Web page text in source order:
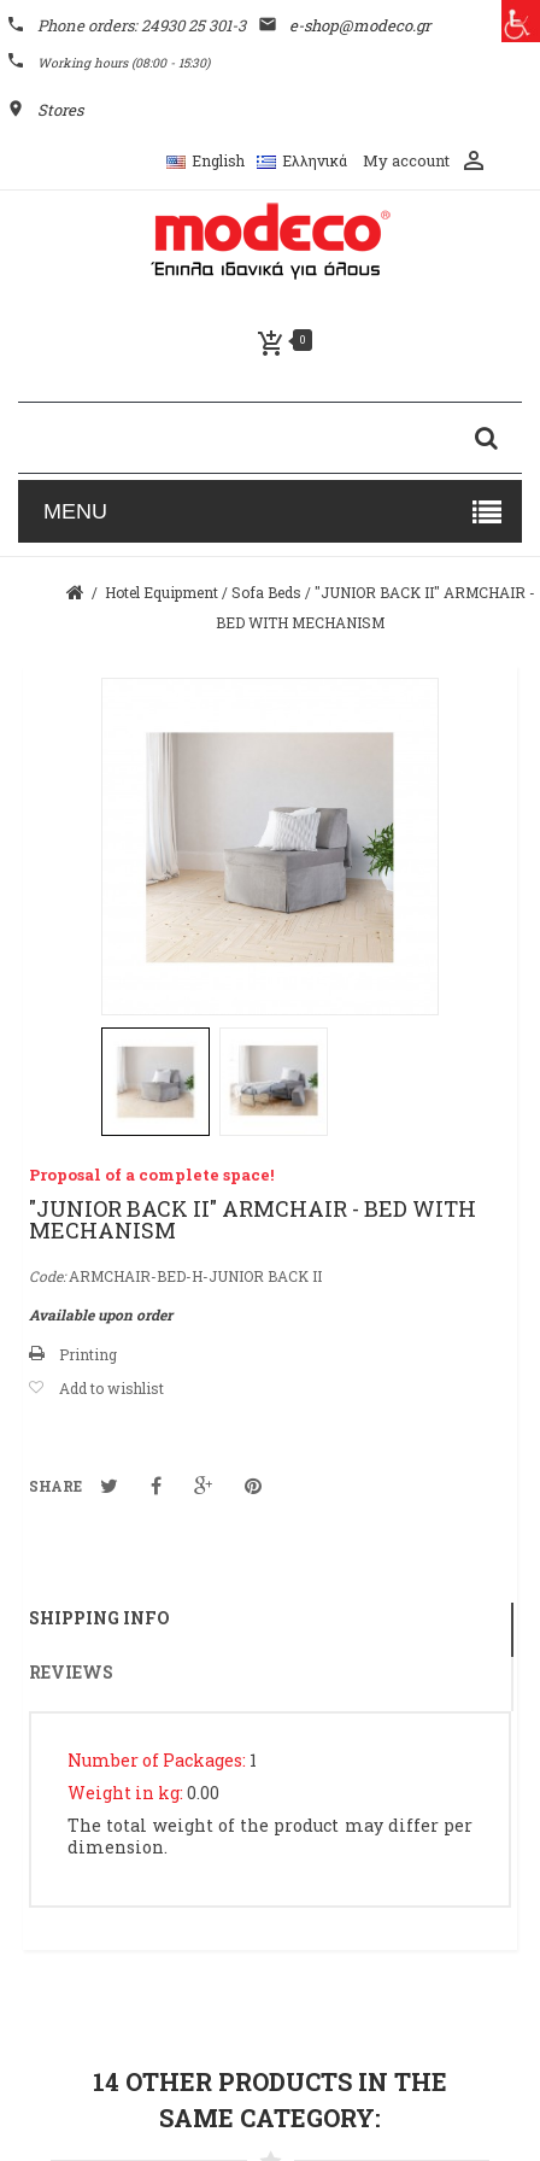
phone Phone orders: 24930 25 301-3
phone Working hours (08:00 - 15:30)
email e-shop@modeco.gr
place Stores
English Ελληνικά My account perm_identity
add_shopping_cart 0
MENU
/ Hotel Equipment / Sofa Beds / "JUNIOR BACK II" ARMCHAIR -
BED WITH MECHANISM
Proposal of a complete space!
"JUNIOR BACK II" ARMCHAIR - BED WITH
MECHANISM
Code: ARMCHAIR-BED-H-JUNIOR BACK II
Available upon order
Printing
Add to wishlist
SHARE
SHIPPING INFO
REVIEWS
Number of Packages: 1
Weight in kg: 0.00
The total weight of the product may differ per
dimension.
14 OTHER PRODUCTS IN THE
SAME CATEGORY: